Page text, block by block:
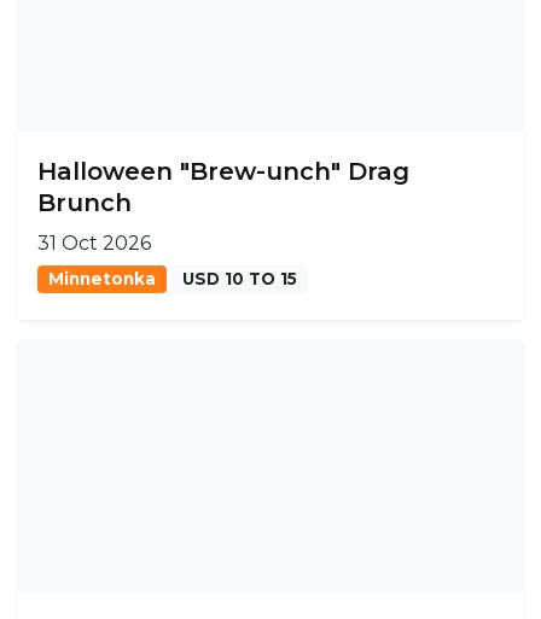
Halloween "Brew-unch" Drag
Brunch
31 Oct 2026
Minnetonka USD 10 TO 15